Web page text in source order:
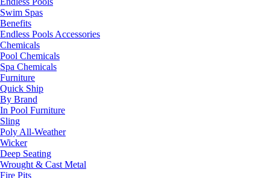
Swim Spas
Benefits
Endless Pools Accessories
Chemicals
Pool Chemicals
Spa Chemicals
Furniture
Quick Ship
By Brand
In Pool Furniture
Sling
Poly All-Weather
Wicker
Deep Seating
Wrought & Cast Metal
Fire Pits